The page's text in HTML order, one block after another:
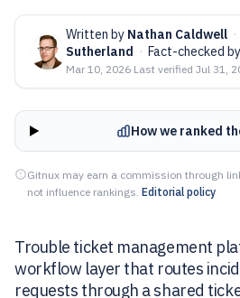
Written by Nathan Caldwell ·
Sutherland · Fact-checked by
Mar 10, 2026·Last verified Jul 31,
How we ranked
Gitnux may earn a commission through
not influence rankings. Editorial policy
Trouble ticket management
workflow layer that routes
requests through a shared